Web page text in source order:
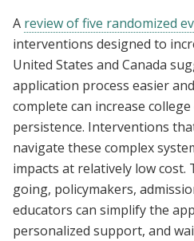
A review of five randomized
interventions designed to
United States and Canada
application process easier
complete can increase
persistence. Interventions
navigate these complex
impacts at relatively low cost.
going, policymakers,
educators can simplify the
personalized support, and